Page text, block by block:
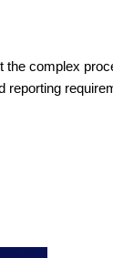
complex